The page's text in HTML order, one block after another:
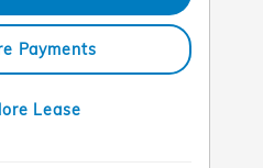
Payments
Lease